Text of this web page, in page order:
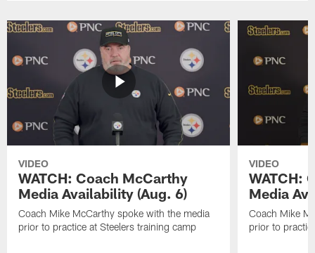
VIDEO
WATCH: Coach McCarthy
Media Availability (Aug. 6)
Coach Mike McCarthy spoke with the media
prior to practice at Steelers training camp
VIDEO
WATCH:
Media
Coach Mike
prior to